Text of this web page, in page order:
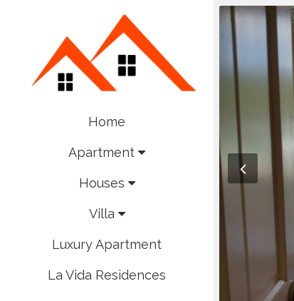
Home
Apartment
Houses
Villa
Luxury Apartment
La Vida Residences